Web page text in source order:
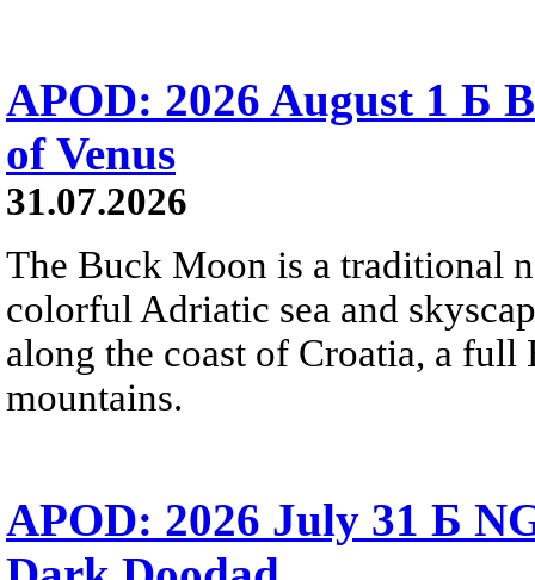
APOD: 2026 August 1 Б
of Venus
31.07.2026
The Buck Moon is a traditional
colorful Adriatic sea and
along the coast of Croatia, a
mountains.
APOD: 2026 July 31 Б